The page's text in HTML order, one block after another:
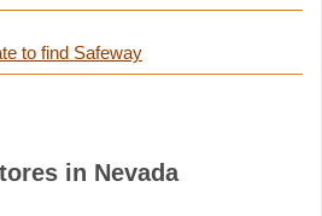
to find Safeway
in Nevada